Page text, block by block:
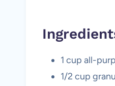
1 cup all-
1/2 cup